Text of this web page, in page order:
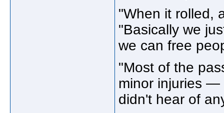
"When it rolled,
"Basically we
we can free
"Most of the
minor injuries —
didn't hear of